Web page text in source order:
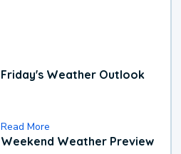
Friday's Weather Outlook
Read More
Weekend Weather Preview